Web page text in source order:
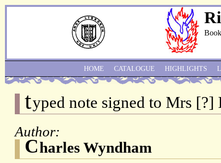
typed note signed to Mrs [?]
Author:
Charles Wyndham
HOME CATALOGUE HIGHLIGHTS